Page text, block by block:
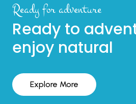
Ready for adventure
Ready to
enjoy natural
Explore More